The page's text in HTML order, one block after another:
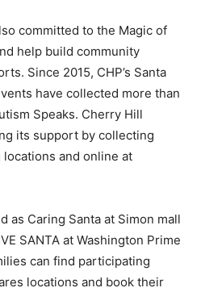
committed to the Magic of
help build community
Since 2015, CHP’s Santa
have collected more than
Speaks. Cherry Hill
its support by collecting
and online at
as Caring Santa at Simon mall
SANTA at Washington Prime
can find participating
locations and book their